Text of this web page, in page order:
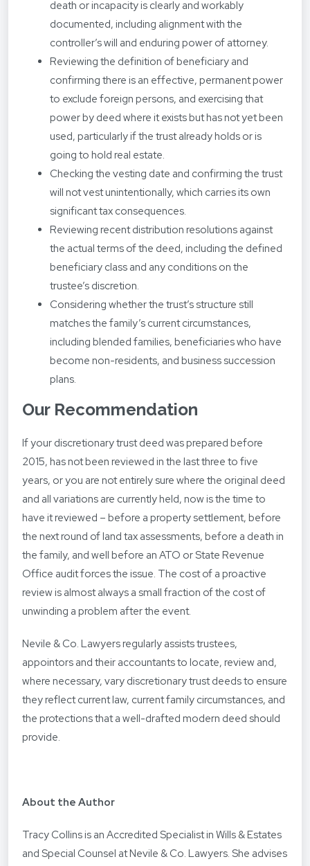
death or incapacity is clearly and workably
documented, including alignment with the
controller’s will and enduring power of attorney.
Reviewing the definition of beneficiary and
confirming there is an effective, permanent power
to exclude foreign persons, and exercising that
power by deed where it exists but has not yet been
used, particularly if the trust already holds or is
going to hold real estate.
Checking the vesting date and confirming the trust
will not vest unintentionally, which carries its own
significant tax consequences.
Reviewing recent distribution resolutions against
the actual terms of the deed, including the defined
beneficiary class and any conditions on the
trustee’s discretion.
Considering whether the trust’s structure still
matches the family’s current circumstances,
including blended families, beneficiaries who have
become non-residents, and business succession
plans.
Our Recommendation
If your discretionary trust deed was prepared before
2015, has not been reviewed in the last three to five
years, or you are not entirely sure where the original deed
and all variations are currently held, now is the time to
have it reviewed – before a property settlement, before
the next round of land tax assessments, before a death in
the family, and well before an ATO or State Revenue
Office audit forces the issue. The cost of a proactive
review is almost always a small fraction of the cost of
unwinding a problem after the event.
Nevile & Co. Lawyers regularly assists trustees,
appointors and their accountants to locate, review and,
where necessary, vary discretionary trust deeds to ensure
they reflect current law, current family circumstances, and
the protections that a well-drafted modern deed should
provide.
About the Author
Tracy Collins is an Accredited Specialist in Wills & Estates
and Special Counsel at Nevile & Co. Lawyers. She advises